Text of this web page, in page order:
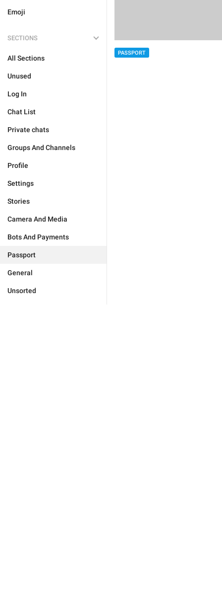
Emoji
SECTIONS
All Sections
Unused
Log In
Chat List
Private chats
Groups And Channels
Profile
Settings
Stories
Camera And Media
Bots And Payments
Passport
General
Unsorted
PASSPORT